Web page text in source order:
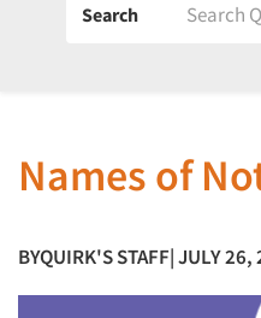
Search
Names of
BYQUIRK'S STAFF| JULY 26,